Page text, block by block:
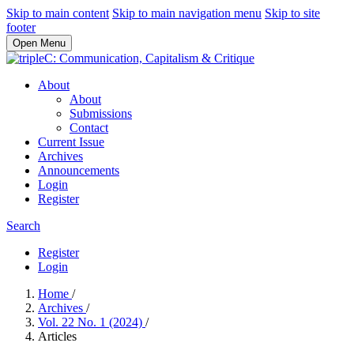
Skip to main content Skip to main navigation menu Skip to site
footer
Open Menu
About
About
Submissions
Contact
Current Issue
Archives
Announcements
Login
Register
Search
Register
Login
Home /
Archives /
Vol. 22 No. 1 (2024) /
Articles